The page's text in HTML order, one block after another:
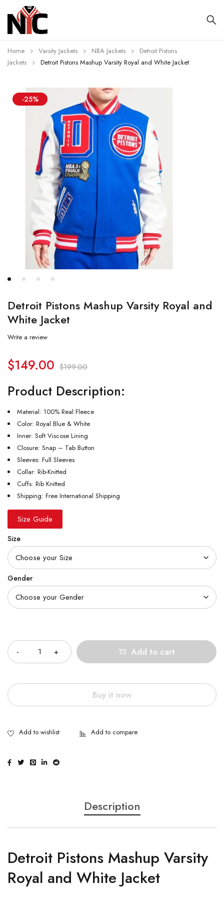
Home Varsity Jackets NBA Jackets
Detroit Pistons
Jackets
Detroit Pistons Mashup Varsity Royal and White Jacket
-25%
Detroit Pistons Mashup Varsity Royal and
White Jacket
Write a review
$199.00
$149.00
Product Description:
Material: 100% Real Fleece
Color: Royal Blue & White
Inner: Soft Viscose Lining
Closure: Snap – Tab Button
Sleeves: Full Sleeves
Collar: Rib-Knitted
Cuffs: Rib Knitted
Shipping: Free International Shipping
Size Guide
Size
Gender
Add to cart
Buy it now
Description
Detroit Pistons Mashup Varsity
Royal and White Jacket